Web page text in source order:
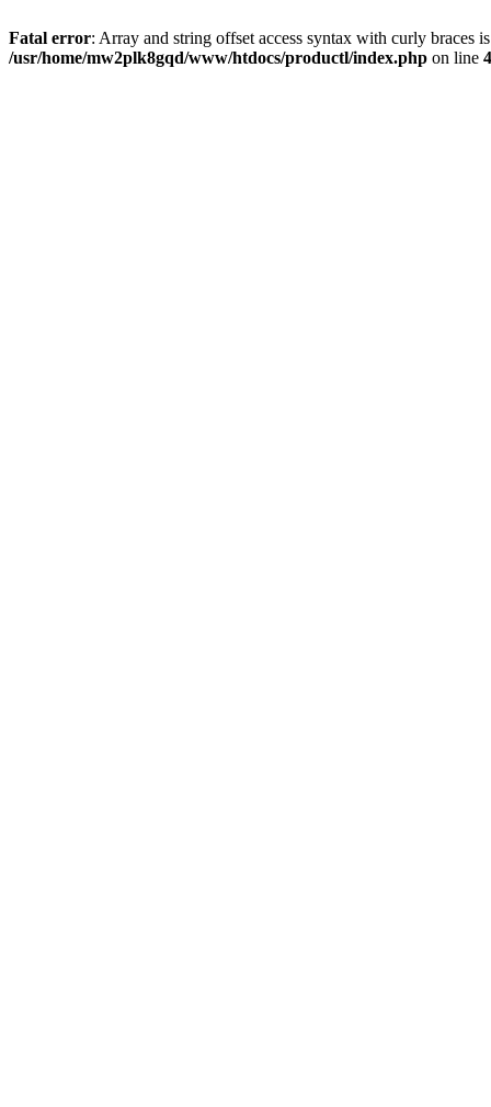
Fatal error: Array and string offset access syntax with curly braces
/usr/home/mw2plk8gqd/www/htdocs/productl/index.php on line